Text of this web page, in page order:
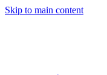
Skip to main content